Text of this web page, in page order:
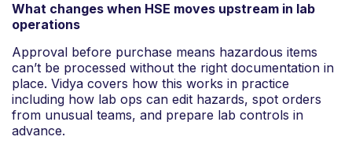
What changes when HSE moves upstream in lab
operations
Approval before purchase means hazardous items
can’t be processed without the right documentation in
place. Vidya covers how this works in practice
including how lab ops can edit hazards, spot orders
from unusual teams, and prepare lab controls in
advance.